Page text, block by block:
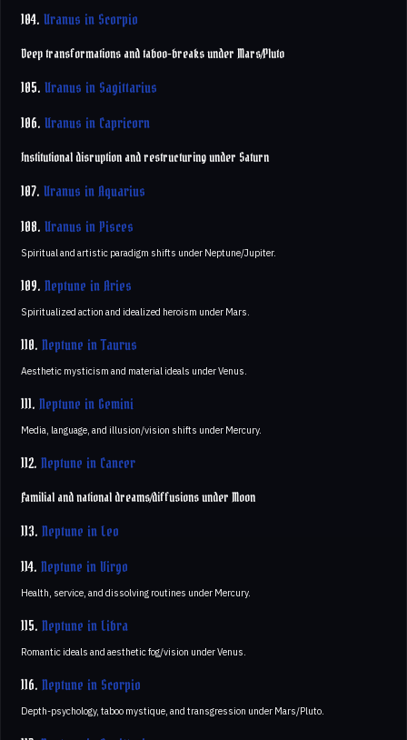
104.Uranus in Scorpio
Deep transformations and taboo-breaks under Mars/Pluto
105.Uranus in Sagittarius
106.Uranus in Capricorn
Institutional disruption and restructuring under Saturn
107.Uranus in Aquarius
108.Uranus in Pisces
Spiritual and artistic paradigm shifts under Neptune/Jupiter.
109.Neptune in Aries
Spiritualized action and idealized heroism under Mars.
110.Neptune in Taurus
Aesthetic mysticism and material ideals under Venus.
111.Neptune in Gemini
Media, language, and illusion/vision shifts under Mercury.
112.Neptune in Cancer
Familial and national dreams/diffusions under Moon
113.Neptune in Leo
114.Neptune in Virgo
Health, service, and dissolving routines under Mercury.
115.Neptune in Libra
Romantic ideals and aesthetic fog/vision under Venus.
116.Neptune in Scorpio
Depth-psychology, taboo mystique, and transgression under Mars/Pluto.